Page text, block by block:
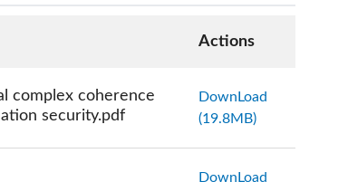
Actions
complex coherence
security.pdf
DownLoad
(19.8MB)
DownLoad